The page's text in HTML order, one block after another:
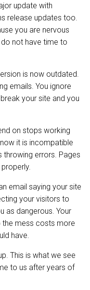
update with
release updates too.
you are nervous
not have time to
is now outdated.
emails. You ignore
your site and you
on stops working
it is incompatible
throwing errors. Pages
email saying your site
your visitors to
as dangerous. Your
the mess costs more
have.
This is what we see
to us after years of